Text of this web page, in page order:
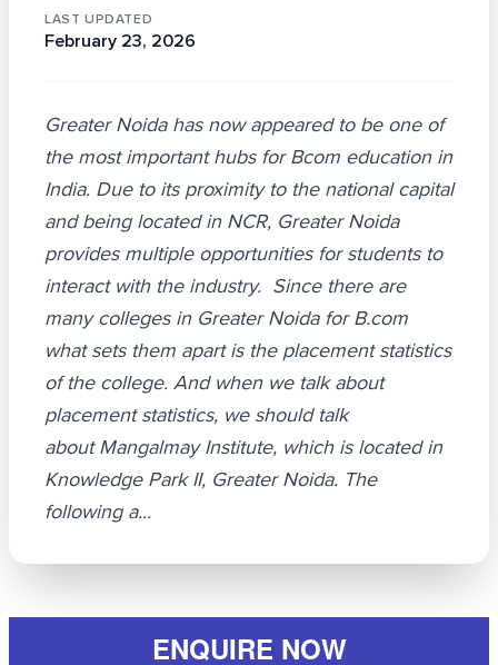
LAST UPDATED
February 23, 2026
Greater Noida has now appeared to be one of
the most important hubs for Bcom education in
India. Due to its proximity to the national capital
and being located in NCR, Greater Noida
provides multiple opportunities for students to
interact with the industry. Since there are
many colleges in Greater Noida for B.com
what sets them apart is the placement statistics
of the college. And when we talk about
placement statistics, we should talk
about Mangalmay Institute, which is located in
Knowledge Park II, Greater Noida. The
following a...